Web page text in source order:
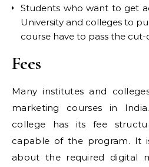
Students who want to get
University and colleges to
course have to pass the cut-
Fees
Many institutes and
marketing courses in
college has its fee
capable of the program. It
about the required digital